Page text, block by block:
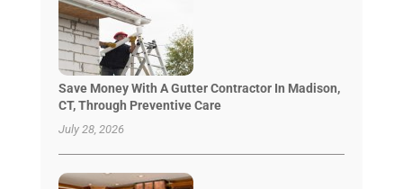
Save Money With A Gutter Contractor In Madison,
CT, Through Preventive Care
July 28, 2026